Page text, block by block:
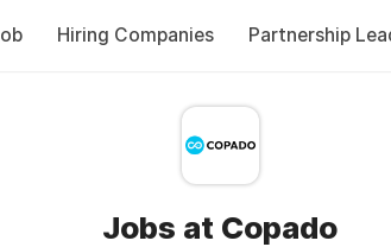
Hiring Companies Partnership
Jobs at Copado